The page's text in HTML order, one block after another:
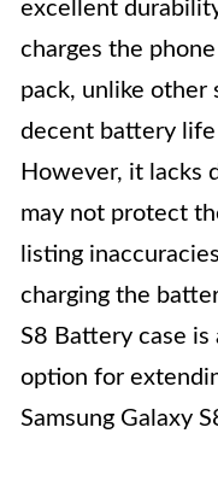
excellent
charges the
pack, unlike other
decent battery life
However, it lacks
may not protect
listing
charging the
S8 Battery case
option for
Samsung Galaxy